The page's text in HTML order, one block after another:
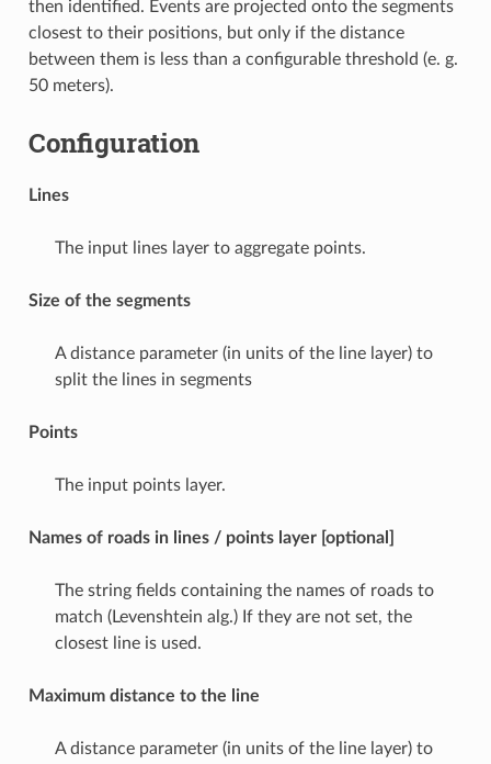
then identified. Events are projected onto the segments
closest to their positions, but only if the distance
between them is less than a configurable threshold (e. g.
50 meters).
Configuration
Lines
The input lines layer to aggregate points.
Size of the segments
A distance parameter (in units of the line layer) to
split the lines in segments
Points
The input points layer.
Names of roads in lines / points layer [optional]
The string fields containing the names of roads to
match (Levenshtein alg.) If they are not set, the
closest line is used.
Maximum distance to the line
A distance parameter (in units of the line layer) to